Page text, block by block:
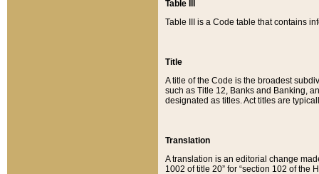
Table III
Table III is a Code table that contains
Title
A title of the Code is the broadest
such as Title 12, Banks and Banking,
designated as titles. Act titles are
Translation
A translation is an editorial change
1002 of title 20” for “section 102 of the